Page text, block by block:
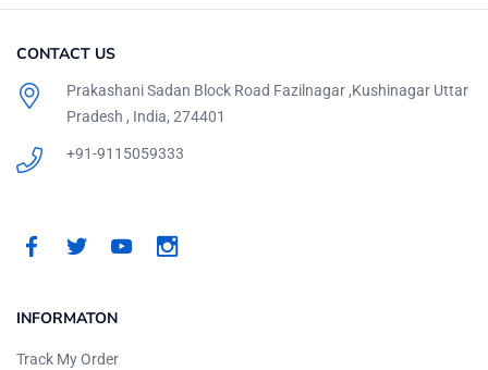
CONTACT US
Prakashani Sadan Block Road Fazilnagar ,Kushinagar Uttar
Pradesh , India, 274401
+91-9115059333
INFORMATON
Track My Order